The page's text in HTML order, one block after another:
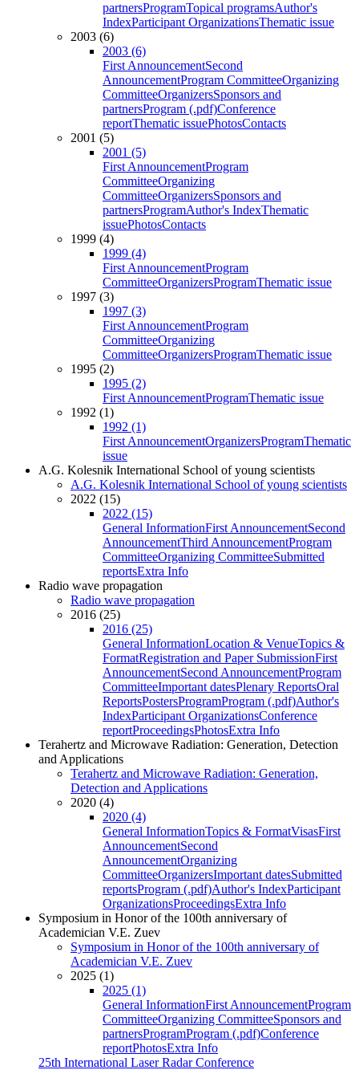
partnersProgramTopical programsAuthor's
IndexParticipant OrganizationsThematic issue
2003 (6)
2003 (6)
First AnnouncementSecond
AnnouncementProgram CommitteeOrganizing
CommitteeOrganizersSponsors and
partnersProgram (.pdf)Conference
reportThematic issuePhotosContacts
2001 (5)
2001 (5)
First AnnouncementProgram
CommitteeOrganizing
CommitteeOrganizersSponsors and
partnersProgramAuthor's IndexThematic
issuePhotosContacts
1999 (4)
1999 (4)
First AnnouncementProgram
CommitteeOrganizersProgramThematic issue
1997 (3)
1997 (3)
First AnnouncementProgram
CommitteeOrganizing
CommitteeOrganizersProgramThematic issue
1995 (2)
1995 (2)
First AnnouncementProgramThematic issue
1992 (1)
1992 (1)
First AnnouncementOrganizersProgramThematic
issue
A.G. Kolesnik International School of young scientists
A.G. Kolesnik International School of young scientists
2022 (15)
2022 (15)
General InformationFirst AnnouncementSecond
AnnouncementThird AnnouncementProgram
CommitteeOrganizing CommitteeSubmitted
reportsExtra Info
Radio wave propagation
Radio wave propagation
2016 (25)
2016 (25)
General InformationLocation & VenueTopics &
FormatRegistration and Paper SubmissionFirst
AnnouncementSecond AnnouncementProgram
CommitteeImportant datesPlenary ReportsOral
ReportsPostersProgramProgram (.pdf)Author's
IndexParticipant OrganizationsConference
reportProceedingsPhotosExtra Info
Terahertz and Microwave Radiation: Generation, Detection
and Applications
Terahertz and Microwave Radiation: Generation,
Detection and Applications
2020 (4)
2020 (4)
General InformationTopics & FormatVisasFirst
AnnouncementSecond
AnnouncementOrganizing
CommitteeOrganizersImportant datesSubmitted
reportsProgram (.pdf)Author's IndexParticipant
OrganizationsProceedingsExtra Info
Symposium in Honor of the 100th anniversary of
Academician V.E. Zuev
Symposium in Honor of the 100th anniversary of
Academician V.E. Zuev
2025 (1)
2025 (1)
General InformationFirst AnnouncementProgram
CommitteeOrganizing CommitteeSponsors and
partnersProgramProgram (.pdf)Conference
reportPhotosExtra Info
25th International Laser Radar Conference